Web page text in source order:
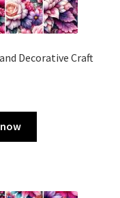
Decorative Craft